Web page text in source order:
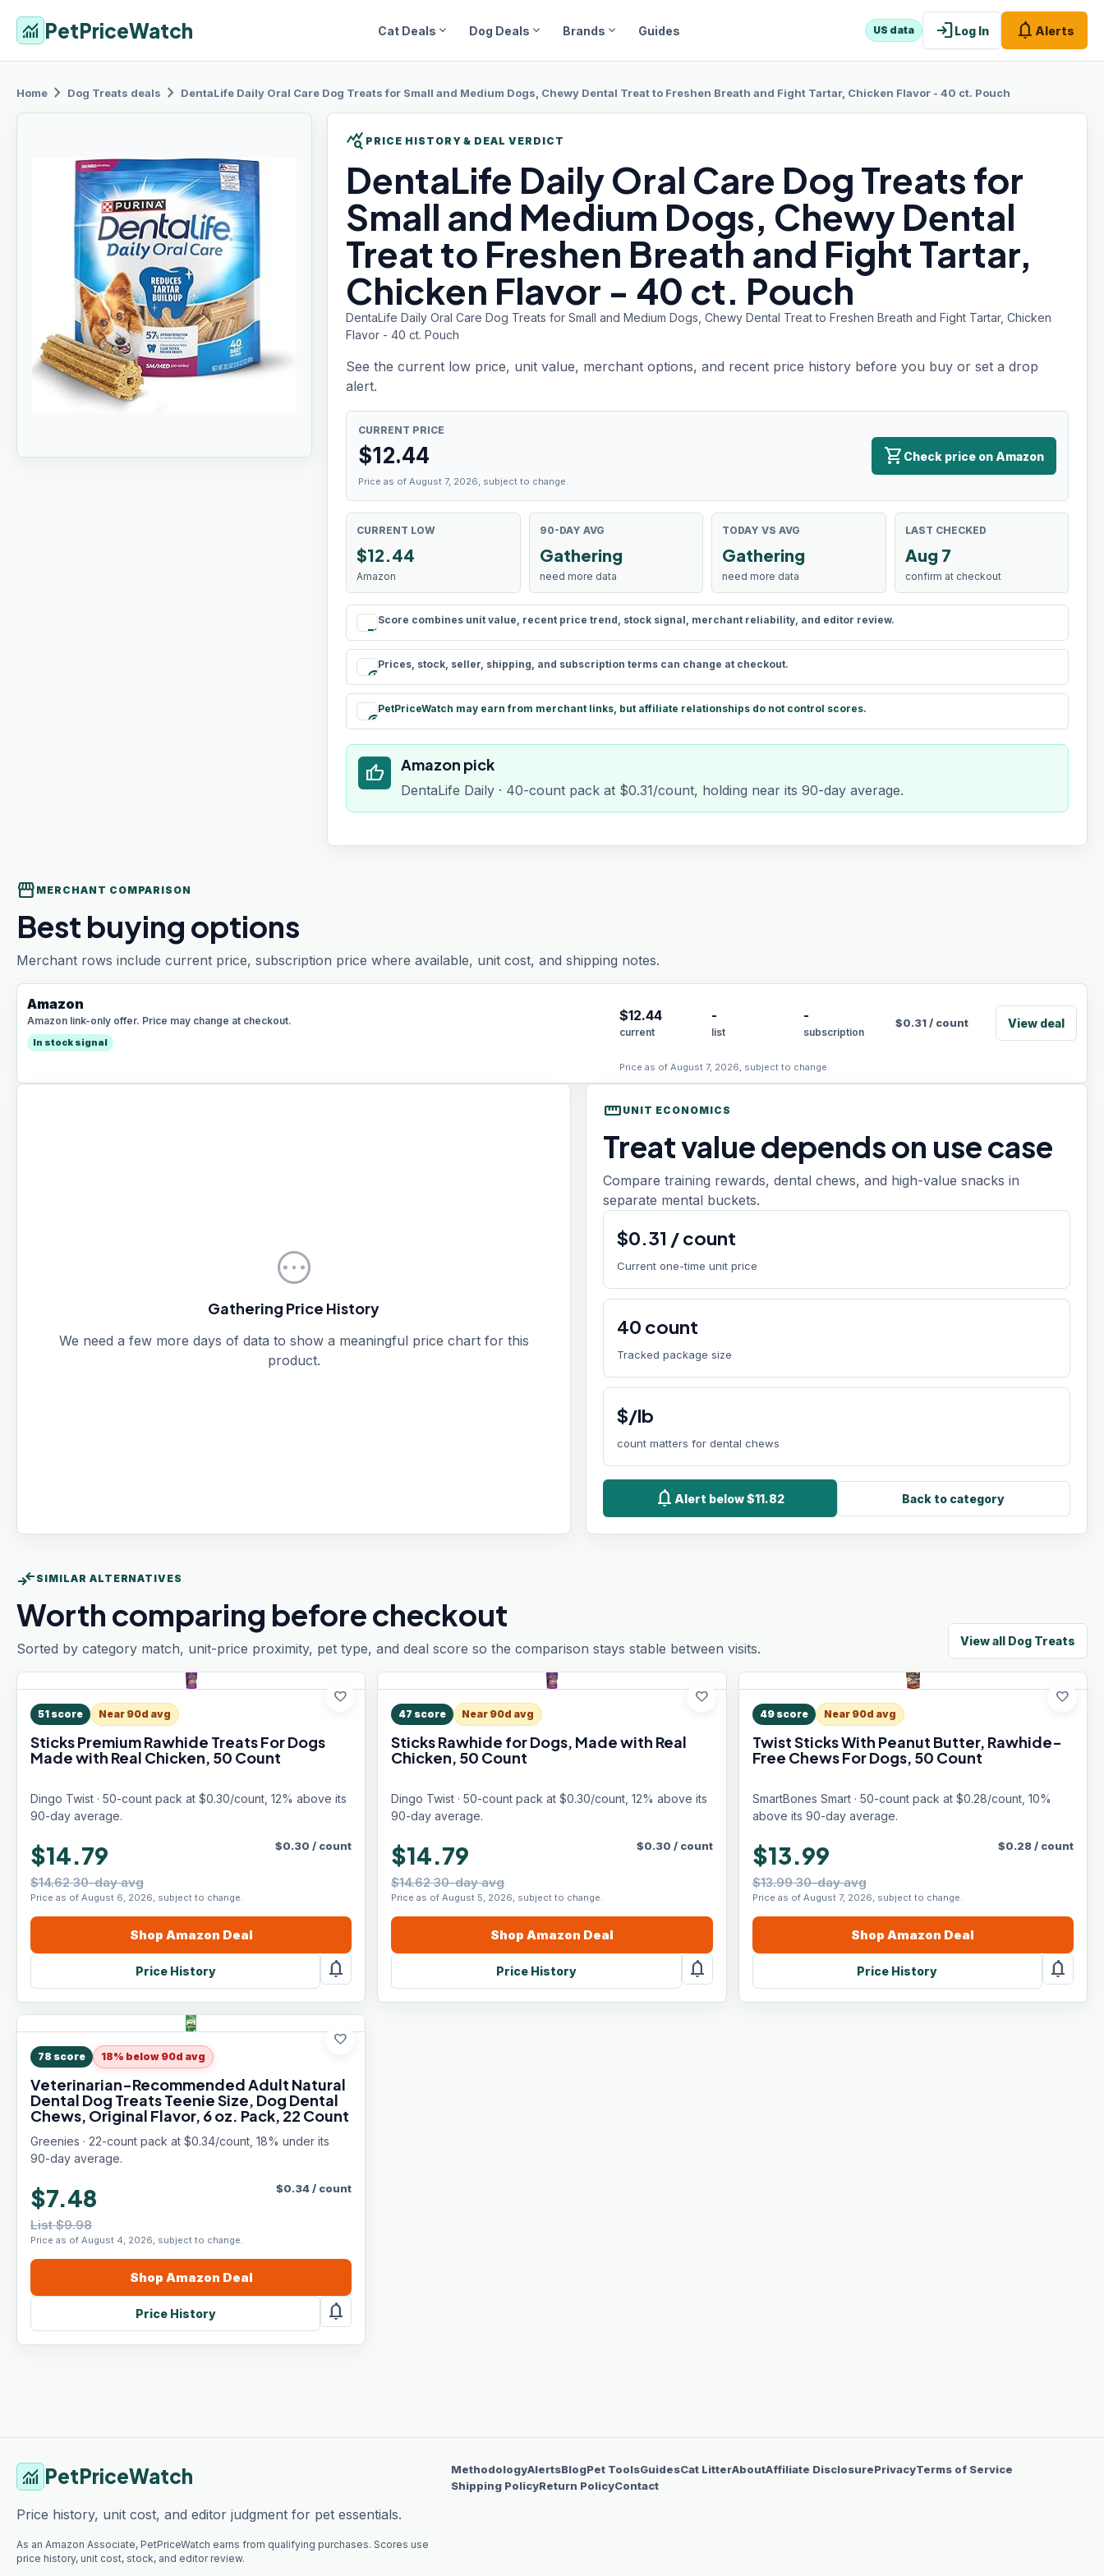
monitoring PetPriceWatch Cat Deals expand_more Dog Deals expand_more Brands expand_more Guides US data loginLog In notifications Alerts
Home chevron_right Dog Treats deals chevron_right DentaLife Daily Oral Care Dog Treats for Small and Medium Dogs, Chewy Dental Treat to Freshen Breath and Fight Tartar, Chicken Flavor - 40 ct. Pouch
query_stats PRICE HISTORY & DEAL VERDICT
DentaLife DailyOral Care Dog Treats for
Small and Medium Dogs, Chewy Dental
Treat to Freshen Breath and Fight Tartar,
Chicken Flavor - 40 ct. Pouch
DentaLife Daily Oral Care Dog Treats for Small and Medium Dogs, Chewy Dental Treat to Freshen Breath and Fight Tartar, Chicken
Flavor - 40 ct. Pouch
See the current low price, unit value, merchant options, and recent price history before you buy or set a drop
alert.
CURRENT PRICE
$12.44
Price as of August 7, 2026, subject to change.
shopping_cart Check price on Amazon
CURRENT LOW
$12.44
Amazon
90-DAY AVG
Gathering
need more data
TODAY VS AVG
Gathering
need more data
LAST CHECKED
Aug 7
confirm at checkout
rule
Score combines unit value, recent price trend, stock signal, merchant reliability, and editor review.
schedule
Prices, stock, seller, shipping, and subscription terms can change at checkout.
paid
PetPriceWatch may earn from merchant links, but affiliate relationships do not control scores.
thumb_up Amazon pick
DentaLife Daily · 40-count pack at $0.31/count, holding near its 90-day average.
storefront MERCHANT COMPARISON
Best buying options
Merchant rows include current price, subscription price where available, unit cost, and shipping notes.
Amazon
Amazon link-only offer. Price may change at checkout.
In stock signal
$12.44
current
-
list
-
subscription
$0.31/ count View deal
Price as of August 7, 2026, subject to change.
pending
Gathering Price History
We need a few more days of data to show a meaningful price chart for this
product.
straighten UNIT ECONOMICS
Treat value depends on use case
Compare training rewards, dental chews, and high-value snacks in
separate mental buckets.
$0.31 /count
Current one-time unit price
40 count
Tracked package size
$/lb
count matters for dental chews
notificationsAlert below $11.82 Back to category
compare_arrows SIMILAR ALTERNATIVES
Worth comparing before checkout
Sorted by category match, unit-price proximity, pet type, and deal score so the comparison stays stable between visits. View all Dog Treats
favorite
51 score Near 90d avg
Sticks Premium Rawhide Treats For Dogs
Made with Real Chicken, 50 Count
Dingo Twist · 50-count pack at $0.30/count, 12% above its
90-day average.
$14.79
$14.62 30-day avg
Price as of August 6, 2026, subject to change.
$0.30 / count
Shop Amazon Deal
Price History notifications
favorite
47 score Near 90d avg
Sticks Rawhide for Dogs, Made with Real
Chicken, 50 Count
Dingo Twist · 50-count pack at $0.30/count, 12% above its
90-day average.
$14.79
$14.62 30-day avg
Price as of August 5, 2026, subject to change.
$0.30 / count
Shop Amazon Deal
Price History notifications
favorite
49score Near 90d avg
Twist Sticks With Peanut Butter, Rawhide-
Free Chews For Dogs, 50 Count
SmartBones Smart · 50-count pack at $0.28/count, 10%
above its 90-day average.
$13.99
$13.99 30-day avg
Price as of August 7, 2026, subject to change.
$0.28/ count
ShopAmazon Deal
Price History notifications
favorite
78 score 18% below 90d avg
Veterinarian-Recommended Adult Natural
Dental Dog Treats Teenie Size, Dog Dental
Chews, Original Flavor, 6 oz. Pack, 22 Count
Greenies · 22-count pack at $0.34/count, 18% under its
90-day average.
$7.48
List $9.98
Price as of August 4, 2026, subject to change.
$0.34/ count
Shop Amazon Deal
Price History notifications
monitoring PetPriceWatch
Price history, unit cost, and editor judgment for pet essentials.
As an Amazon Associate, PetPriceWatch earns from qualifying purchases. Scores use
price history, unit cost, stock, and editor review.
MethodologyAlertsBlogPet ToolsGuidesCat LitterAboutAffiliate DisclosurePrivacyTerms of Service
Shipping PolicyReturn PolicyContact